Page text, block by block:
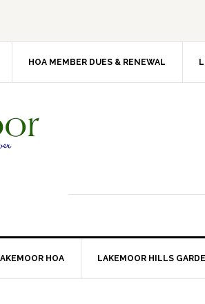
HOA MEMBER DUES & RENEWAL
HOA LAKEMOOR HILLS